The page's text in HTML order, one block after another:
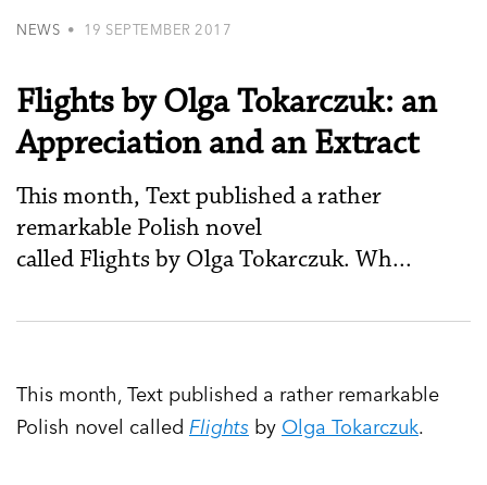
NEWS • 19 SEPTEMBER 2017
Flights by Olga Tokarczuk: an
Appreciation and an Extract
This month, Text published a rather
remarkable Polish novel
called Flights by Olga Tokarczuk. Wh...
This month, Text published a rather remarkable
Polish novel called Flights by Olga Tokarczuk.